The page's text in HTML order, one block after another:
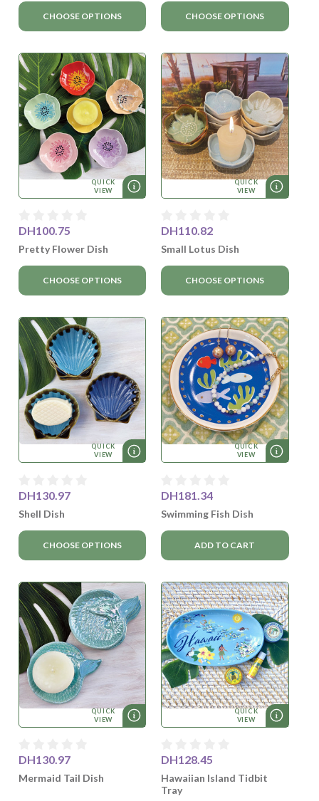
CHOOSE OPTIONS CHOOSE OPTIONS
QUICK
VIEW
DH100.75
Pretty Flower Dish
CHOOSE OPTIONS
QUICK
VIEW
DH110.82
Small Lotus Dish
CHOOSE OPTIONS
QUICK
VIEW
DH130.97
Shell Dish
CHOOSE OPTIONS
QUICK
VIEW
DH181.34
Swimming Fish Dish
ADD TO CART
QUICK
VIEW
DH130.97
Mermaid Tail Dish
QUICK
VIEW
DH128.45
Hawaiian Island Tidbit
Tray